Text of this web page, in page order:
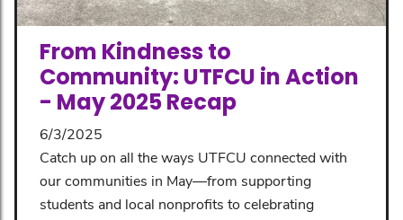
From Kindness to
Community: UTFCU in Action
- May 2025 Recap
6/3/2025
Catch up on all the ways UTFCU connected with
our communities in May—from supporting
students and local nonprofits to celebrating